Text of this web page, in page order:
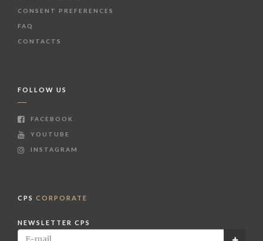
CONSENT PREFERENCES
FAQ
CONTACTS
FOLLOW US
FACEBOOK
YOUTUBE
INSTAGRAM
CPS CORPORATE
NEWSLETTER CPS